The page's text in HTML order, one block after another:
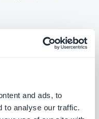
and ads, to
to analyse our traffic.
correctly in
Story template.